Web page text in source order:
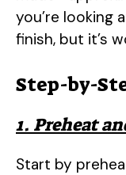
you’re looking
finish, but it’s
Step-by-
1. Preheat
Start by